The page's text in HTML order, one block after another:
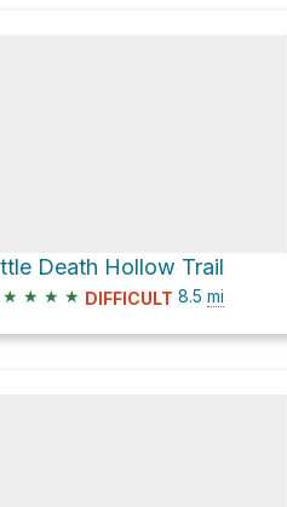
Death Hollow Trail
★ ★ ★ ★ DIFFICULT 8.5 mi